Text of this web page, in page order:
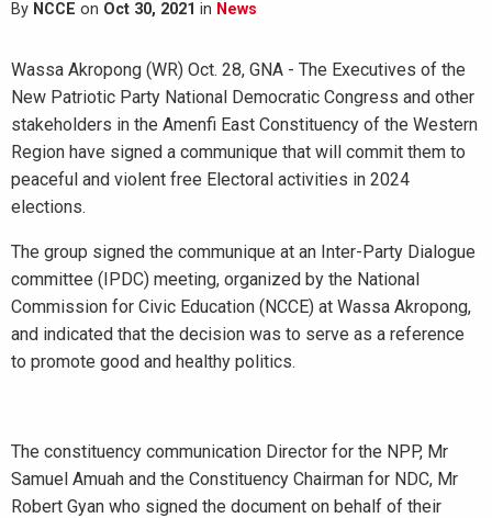
By NCCE on Oct 30, 2021 in News
Wassa Akropong (WR) Oct. 28, GNA - The Executives of the
New Patriotic Party National Democratic Congress and other
stakeholders in the Amenfi East Constituency of the Western
Region have signed a communique that will commit them to
peaceful and violent free Electoral activities in 2024
elections.
The group signed the communique at an Inter-Party Dialogue
committee (IPDC) meeting, organized by the National
Commission for Civic Education (NCCE) at Wassa Akropong,
and indicated that the decision was to serve as a reference
to promote good and healthy politics.
The constituency communication Director for the NPP, Mr
Samuel Amuah and the Constituency Chairman for NDC, Mr
Robert Gyan who signed the document on behalf of their